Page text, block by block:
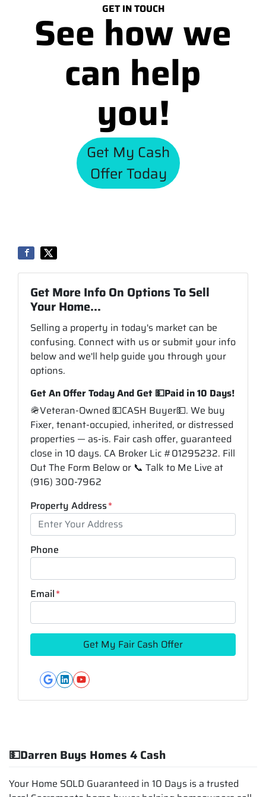
GET IN TOUCH
See how we
can help
you!
Get My Cash
Offer Today
Get More Info On Options To Sell
Your Home...
Selling a property in today's market can be
confusing. Connect with us or submit your info
below and we'll help guide you through your
options.
Get An Offer Today And Get 💵Paid in 10 Days!
🪖Veteran-Owned 💵CASH Buyer💵. We buy
Fixer, tenant-occupied, inherited, or distressed
properties — as-is. Fair cash offer, guaranteed
close in 10 days. CA Broker Lic #01295232. Fill
Out The Form Below or 📞 Talk to Me Live at
(916) 300-7962
Property Address*
Phone
Email*
Google Business
LinkedIn
YouTube
💵Darren Buys Homes 4 Cash
Your Home SOLD Guaranteed in 10 Days is a trusted